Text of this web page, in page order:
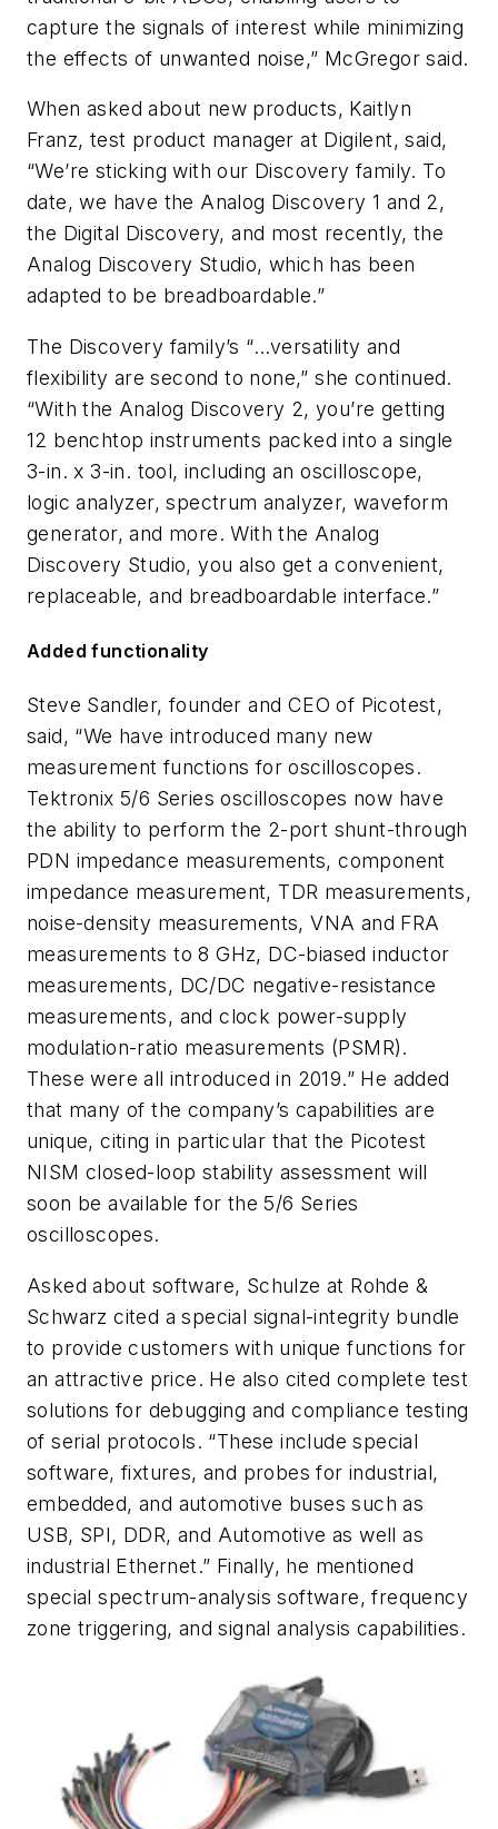
capture the signals of interest while minimizing
the effects of unwanted noise,” McGregor said.
When asked about new products, Kaitlyn
Franz, test product manager at Digilent, said,
“We’re sticking with our Discovery family. To
date, we have the Analog Discovery 1 and 2,
the Digital Discovery, and most recently, the
Analog Discovery Studio, which has been
adapted to be breadboardable.”
The Discovery family’s “…versatility and
flexibility are second to none,” she continued.
“With the Analog Discovery 2, you’re getting
12 benchtop instruments packed into a single
3-in. x 3-in. tool, including an oscilloscope,
logic analyzer, spectrum analyzer, waveform
generator, and more. With the Analog
Discovery Studio, you also get a convenient,
replaceable, and breadboardable interface.”
Added functionality
Steve Sandler, founder and CEO of Picotest,
said, “We have introduced many new
measurement functions for oscilloscopes.
Tektronix 5/6 Series oscilloscopes now have
the ability to perform the 2-port shunt-through
PDN impedance measurements, component
impedance measurement, TDR measurements,
noise-density measurements, VNA and FRA
measurements to 8 GHz, DC-biased inductor
measurements, DC/DC negative-resistance
measurements, and clock power-supply
modulation-ratio measurements (PSMR).
These were all introduced in 2019.” He added
that many of the company’s capabilities are
unique, citing in particular that the Picotest
NISM closed-loop stability assessment will
soon be available for the 5/6 Series
oscilloscopes.
Asked about software, Schulze at Rohde &
Schwarz cited a special signal-integrity bundle
to provide customers with unique functions for
an attractive price. He also cited complete test
solutions for debugging and compliance testing
of serial protocols. “These include special
software, fixtures, and probes for industrial,
embedded, and automotive buses such as
USB, SPI, DDR, and Automotive as well as
industrial Ethernet.” Finally, he mentioned
special spectrum-analysis software, frequency
zone triggering, and signal analysis capabilities.